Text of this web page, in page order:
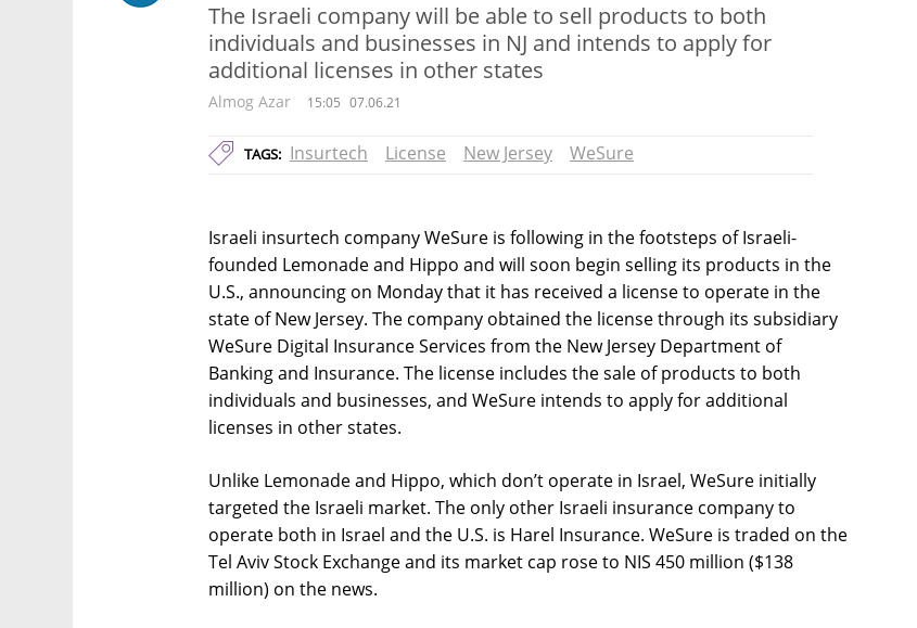
The Israeli company will be able to sell products to both
individuals and businesses in NJ and intends to apply for
additional licenses in other states
Almog Azar 15:05 07.06.21
TAGS: Insurtech License New Jersey WeSure
Israeli insurtech company WeSure is following in the footsteps of Israeli-
founded Lemonade and Hippo and will soon begin selling its products in the
U.S., announcing on Monday that it has received a license to operate in the
state of New Jersey. The company obtained the license through its subsidiary
WeSure Digital Insurance Services from the New Jersey Department of
Banking and Insurance. The license includes the sale of products to both
individuals and businesses, and WeSure intends to apply for additional
licenses in other states.
Unlike Lemonade and Hippo, which don’t operate in Israel, WeSure initially
targeted the Israeli market. The only other Israeli insurance company to
operate both in Israel and the U.S. is Harel Insurance. WeSure is traded on the
Tel Aviv Stock Exchange and its market cap rose to NIS 450 million ($138
million) on the news.